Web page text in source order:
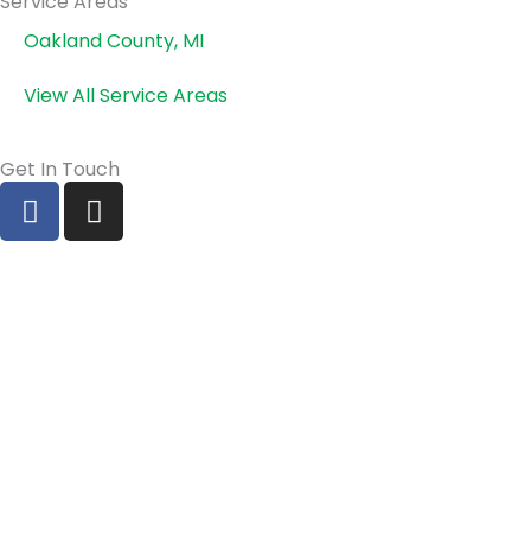
Oakland County, MI
View All Service Areas
Get In Touch
F
a
c
I
n
s